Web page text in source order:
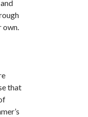
own.
that